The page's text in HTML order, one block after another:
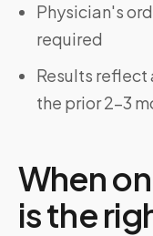
Physician's
required
Results
the prior 2–3
When
is the